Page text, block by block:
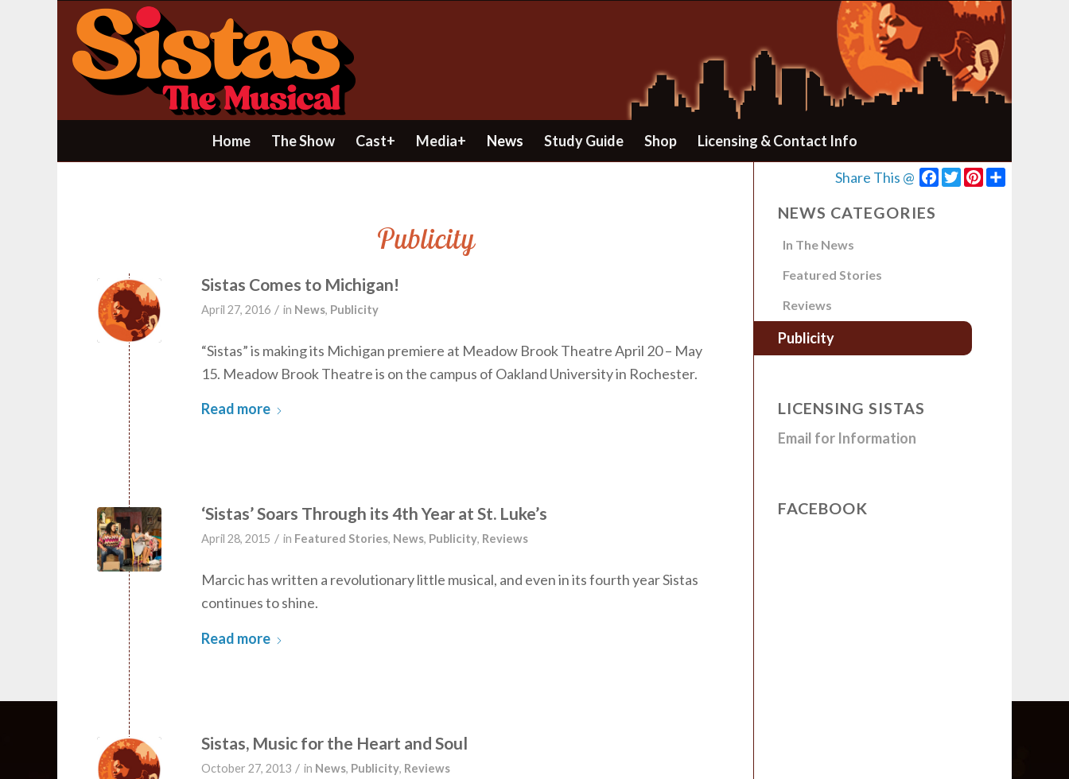
Home The Show Cast+ Media+ News Study Guide Shop Licensing & Contact Info
Share This @ Facebook
TwitterPinterest
Publicity
Sistas Comes to Michigan!
April 27, 2016 / in News, Publicity
“Sistas” is making its Michigan premiere at Meadow Brook Theatre April 20 – May
15. Meadow Brook Theatre is on the campus of Oakland University in Rochester.
Read more
‘Sistas’ Soars Through its 4th Year at St. Luke’s
April 28, 2015 / in Featured Stories, News, Publicity, Reviews
Marcic has written a revolutionary little musical, and even in its fourth year Sistas
continues to shine.
Read more
Sistas, Music for the Heart and Soul
October 27, 2013 / in News, Publicity, Reviews
NEWS CATEGORIES
In The News
Featured Stories
Reviews
Publicity
LICENSING SISTAS
Email for Information
FACEBOOK